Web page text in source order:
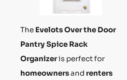
The Evelots Over the Door
Pantry Spice Rack
Organizeris perfect for
homeownersand renters